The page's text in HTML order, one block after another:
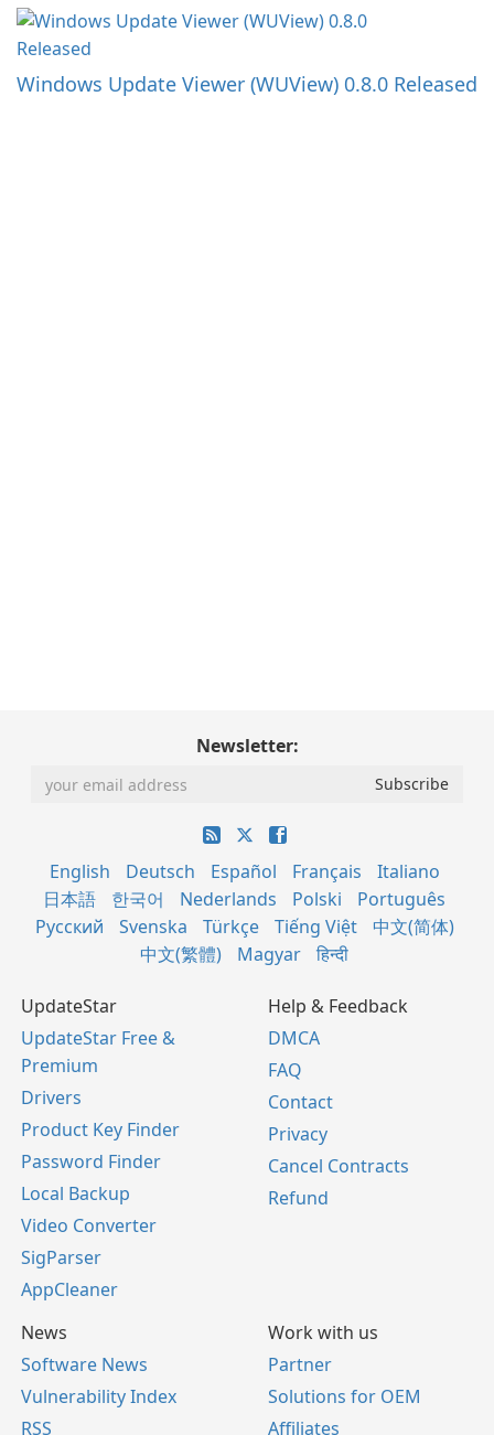
Windows Update Viewer (WUView) 0.8.0 Released
Newsletter:
English Deutsch Español Français
Italiano
日本語
한국어 Nederlands Polski
Português
Русский
Svenska Türkçe Tiếng Việt
中文(简体)
中文(繁體)
Magyar हिन्दी
UpdateStar
UpdateStar Free &
Premium
Drivers
Product Key Finder
Password Finder
Local Backup
Video Converter
SigParser
AppCleaner
Help & Feedback
DMCA
FAQ
Contact
Privacy
Cancel Contracts
Refund
News
Software News
Vulnerability Index
RSS
Work with us
Partner
Solutions for OEM
Affiliates